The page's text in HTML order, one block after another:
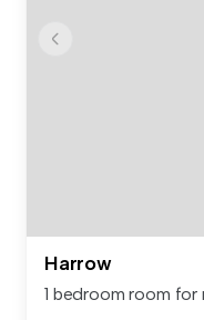
Harrow
1 bedroom room for